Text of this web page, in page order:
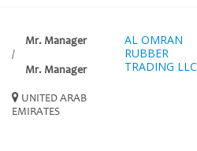
Mr. Manager
/
Mr. Manager
UNITED ARAB
EMIRATES
AL OMRAN
RUBBER
TRADING LLC